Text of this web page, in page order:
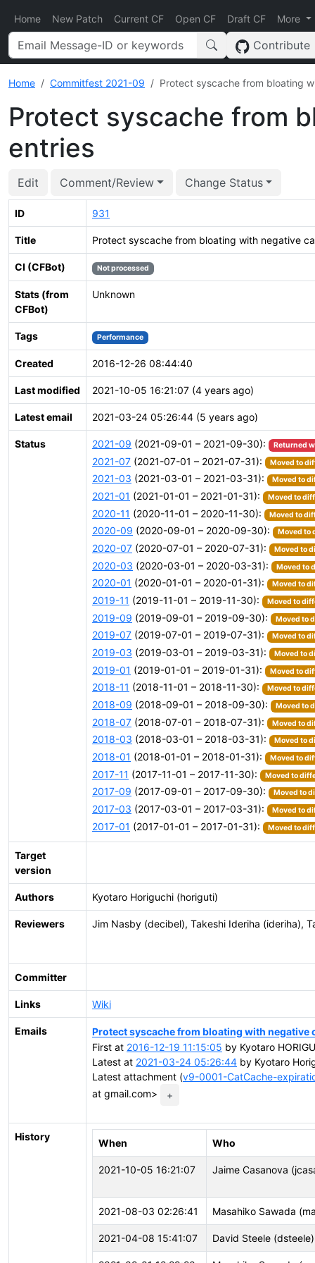
Home New Patch Current CF Open CF Draft CF More
Contribute
Home Commitfest 2021-09 Protect syscache from bloating
Protect syscache from
entries
Edit Comment/Review Change Status
ID 931
Title Protect syscache from bloating with negative
CI (CFBot) Not processed
Stats (from
CFBot)
Unknown
Tags Performance
Created 2016-12-26 08:44:40
Last modified 2021-10-05 16:21:07 (4 years ago)
Latest email 2021-03-24 05:26:44 (5 years ago)
Status 2021-09 (2021-09-01 – 2021-09-30): Returned
2021-07 (2021-07-01 – 2021-07-31): Moved to
2021-03 (2021-03-01 – 2021-03-31): Moved to
2021-01 (2021-01-01 – 2021-01-31): Moved to
2020-11 (2020-11-01 – 2020-11-30): Moved to
2020-09 (2020-09-01 – 2020-09-30): Moved to
2020-07 (2020-07-01 – 2020-07-31): Moved to
2020-03 (2020-03-01 – 2020-03-31): Moved to
2020-01 (2020-01-01 – 2020-01-31): Moved to
2019-11 (2019-11-01 – 2019-11-30): Moved to
2019-09 (2019-09-01 – 2019-09-30): Moved to
2019-07 (2019-07-01 – 2019-07-31): Moved to
2019-03 (2019-03-01 – 2019-03-31): Moved to
2019-01 (2019-01-01 – 2019-01-31): Moved to
2018-11 (2018-11-01 – 2018-11-30): Moved to
2018-09 (2018-09-01 – 2018-09-30): Moved to
2018-07 (2018-07-01 – 2018-07-31): Moved to
2018-03 (2018-03-01 – 2018-03-31): Moved to
2018-01 (2018-01-01 – 2018-01-31): Moved to
2017-11 (2017-11-01 – 2017-11-30): Moved to
2017-09 (2017-09-01 – 2017-09-30): Moved to
2017-03 (2017-03-01 – 2017-03-31): Moved to
2017-01 (2017-01-01 – 2017-01-31): Moved to
Target
version
Authors Kyotaro Horiguchi (horiguti)
Reviewers Jim Nasby (decibel), Takeshi Ideriha (ideriha),
Committer
Links Wiki
Emails
Protect syscache from bloating with negative
First at 2016-12-19 11:15:05 by Kyotaro
Latest at 2021-03-24 05:26:44 by Kyotaro
Latest attachment (v9-0001-CatCache-
at gmail.com>
+
History
When Who
2021-10-05 16:21:07 Jaime Casanova
2021-08-03 02:26:41 Masahiko Sawada
2021-04-08 15:41:07 David Steele (dsteele)